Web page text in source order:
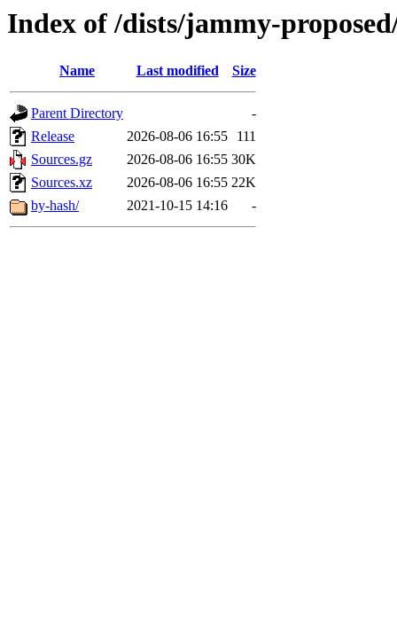
Index of /dists/jammy-
Name Last modified Size
Parent Directory
-
Release
2026-08-06 16:55
111
Sources.gz
2026-08-06 16:55 30K
Sources.xz
2026-08-06 16:55 22K
by-hash/
2021-10-15 14:16 -